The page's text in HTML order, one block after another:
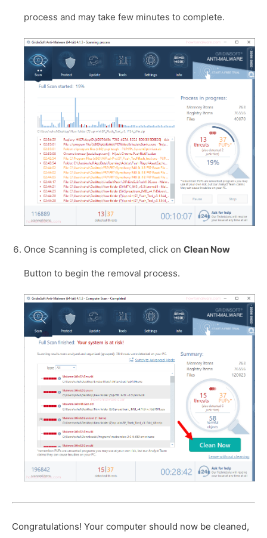
process and may take few minutes to complete.
Once Scanning is completed, click on Clean Now
Button to begin the removal process.
Congratulations! Your computer should now be cleaned,